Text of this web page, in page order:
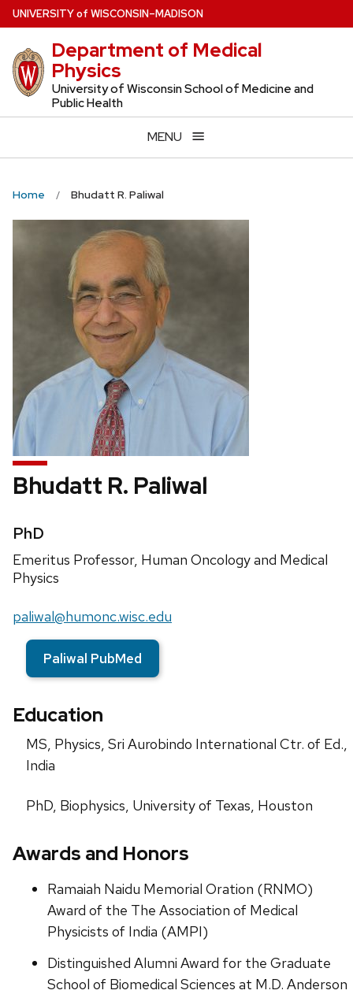
Skip
to
main
content
UNIVERSITYof WISCONSIN–MADISON
Department of Medical
Physics
University of Wisconsin School of Medicine and
Public Health
MENU
Home Bhudatt R. Paliwal
Bhudatt R. Paliwal
Credentials:
PhD
Position
title:
Emeritus Professor, Human Oncology and Medical
Physics
Email:
paliwal@humonc.wisc.edu
Paliwal PubMed
Education
MS, Physics, Sri Aurobindo International Ctr. of Ed.,
India
PhD, Biophysics, University of Texas, Houston
Awards and Honors
Ramaiah Naidu Memorial Oration (RNMO)
Award of the The Association of Medical
Physicists of India (AMPI)
Distinguished Alumni Award for the Graduate
School of Biomedical Sciences at M.D. Anderson